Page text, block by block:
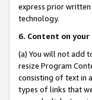
express prior
technology.
6. Content on your
(a) You will not add
resize Program
consisting of text in
types of links that